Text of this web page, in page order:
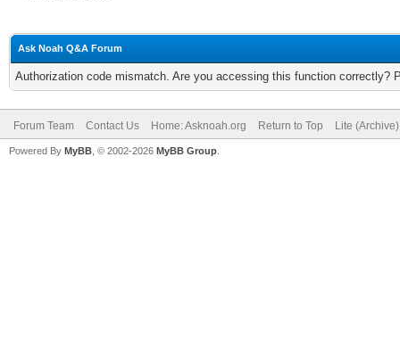
Ask Noah Q&A Forum
Authorization code mismatch. Are you accessing this function correctly?
Forum Team Contact Us Home: Asknoah.org Return to Top Lite
Powered By MyBB , © 2002-2026 MyBB Group